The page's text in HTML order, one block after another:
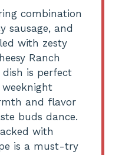
combination
sausage, and
with zesty
Ranch
dish is perfect
and flavor
buds dance.
with
is a must-try